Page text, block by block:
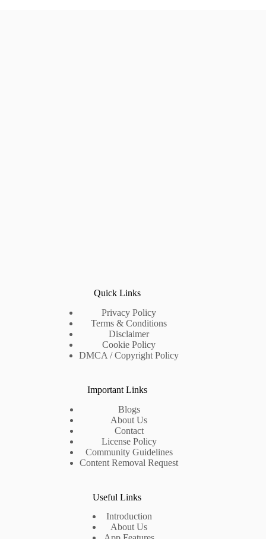
Quick Links
Privacy Policy
Terms & Conditions
Disclaimer
Cookie Policy
DMCA / Copyright Policy
Important Links
Blogs
About Us
Contact
License Policy
Community Guidelines
Content Removal Request
Useful Links
Introduction
About Us